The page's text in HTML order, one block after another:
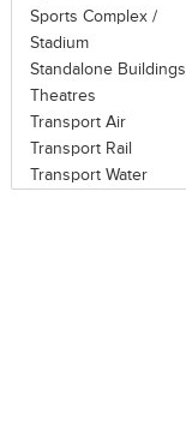
Sports Complex /
Stadium
Standalone Buildings
Theatres
Transport Air
Transport Rail
Transport Water
Click to like